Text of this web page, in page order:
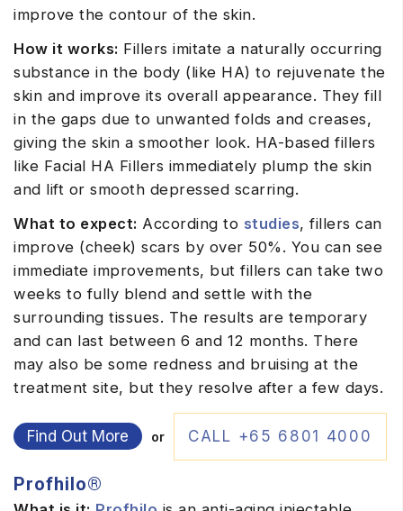
improve the contour of the skin.
How it works: Fillers imitate a naturally occurring
substance in the body (like HA) to rejuvenate the
skin and improve its overall appearance. They fill
in the gaps due to unwanted folds and creases,
giving the skin a smoother look. HA-based fillers
like Facial HA Fillers immediately plump the skin
and lift or smooth depressed scarring.
What to expect: According to studies, fillers can
improve (cheek) scars by over 50%. You can see
immediate improvements, but fillers can take two
weeks to fully blend and settle with the
surrounding tissues. The results are temporary
and can last between 6 and 12 months. There
may also be some redness and bruising at the
treatment site, but they resolve after a few days.
Find Out More or CALL +65 6801 4000
Profhilo®